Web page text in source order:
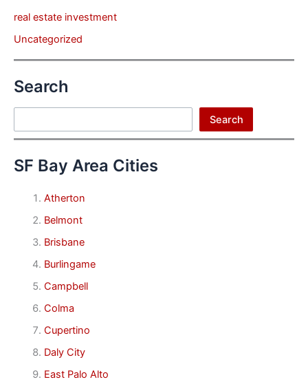
real estate investment
Uncategorized
Search
Search
SF Bay Area Cities
Atherton
Belmont
Brisbane
Burlingame
Campbell
Colma
Cupertino
Daly City
East Palo Alto